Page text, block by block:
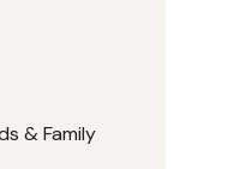
& Family